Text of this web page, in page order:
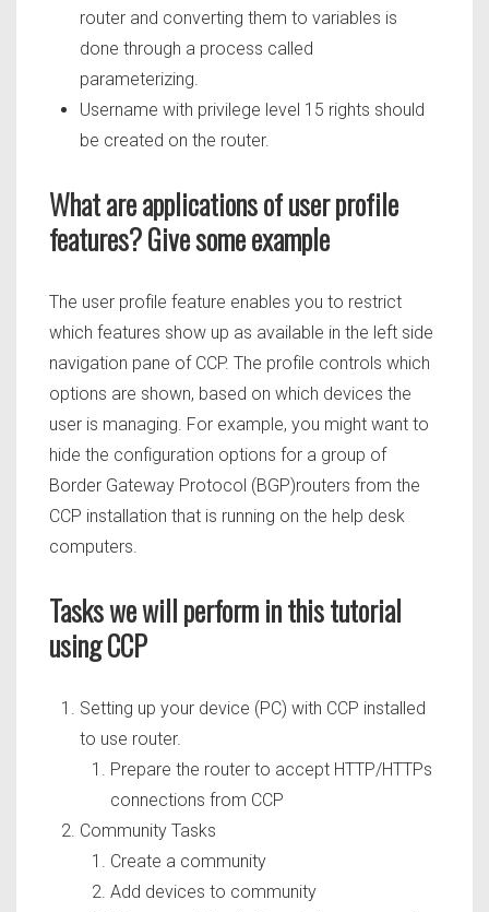
router and converting them to variables is
done through a process called
parameterizing.
Username with privilege level 15 rights should
be created on the router.
What are applications of user profile
features? Give some example
The user profile feature enables you to restrict
which features show up as available in the left side
navigation pane of CCP. The profile controls which
options are shown, based on which devices the
user is managing. For example, you might want to
hide the configuration options for a group of
Border Gateway Protocol (BGP)routers from the
CCP installation that is running on the help desk
computers.
Tasks we will perform in this tutorial
using CCP
Setting up your device (PC) with CCP installed
to use router.
Prepare the router to accept HTTP/HTTPs
connections from CCP
Community Tasks
Create a community
Add devices to community